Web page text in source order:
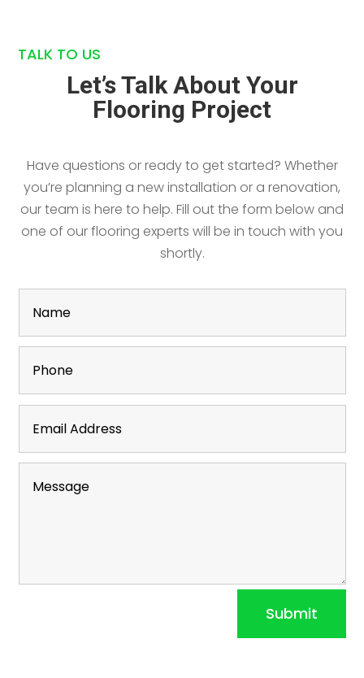
TALK TO US
Let’s Talk About Your
Flooring Project
Have questions or ready to get started? Whether
you’re planning a new installation or a renovation,
our team is here to help. Fill out the form below and
one of our flooring experts will be in touch with you
shortly.
Submit